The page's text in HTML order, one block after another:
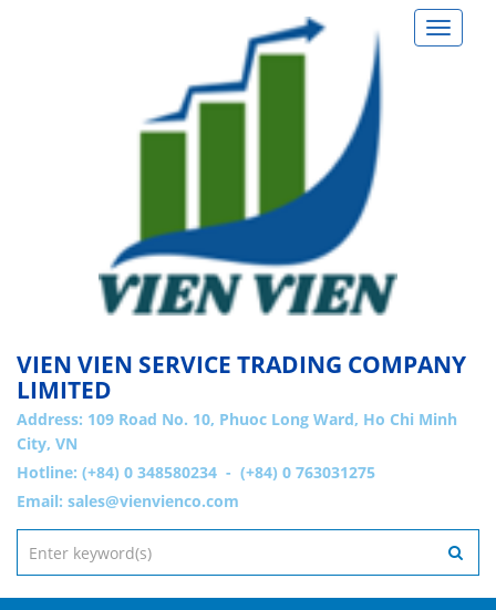
Toggle
VIEN VIEN SERVICE TRADING COMPANY
LIMITED
Address: 109 Road No. 10, Phuoc Long Ward, Ho Chi Minh
City, VN
Hotline: (+84) 0 348580234 - (+84) 0 763031275
Email: sales@vienvienco.com